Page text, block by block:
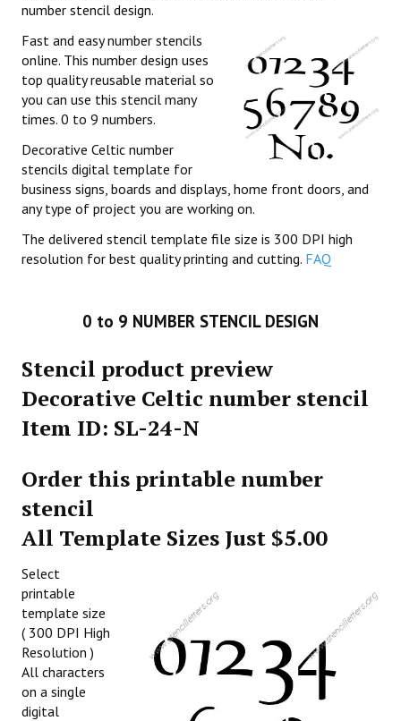
number stencil design.
Fast and easy number stencils
online. This number design uses
top quality reusable material so
you can use this stencil many
times. 0 to 9 numbers.
Decorative Celtic number
stencils digital template for
business signs, boards and displays, home front doors, and
any type of project you are working on.
The delivered stencil template file size is 300 DPI high
resolution for best quality printing and cutting. FAQ
0 to 9 NUMBER STENCIL DESIGN
Stencil product preview
Decorative Celtic number stencil
Item ID: SL-24-N
Order this printable number
stencil
All Template Sizes Just $5.00
Select
printable
template size
( 300 DPI High
Resolution )
All characters
on a single
digital